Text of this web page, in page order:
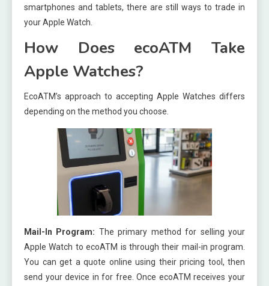
smartphones and tablets, there are still ways to trade in
your Apple Watch.
How Does ecoATM Take
Apple Watches?
EcoATM’s approach to accepting Apple Watches differs
depending on the method you choose.
Mail-In Program: The primary method for selling your
Apple Watch to ecoATM is through their mail-in program.
You can get a quote online using their pricing tool, then
send your device in for free. Once ecoATM receives your